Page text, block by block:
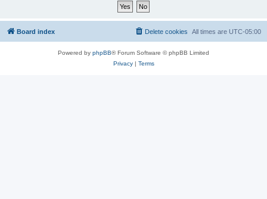
Board index All times are UTC-05:00
Delete cookies
Powered by phpBB® Forum Software © phpBB Limited
Privacy| Terms